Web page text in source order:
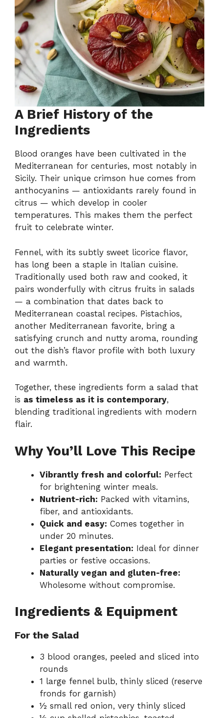
A Brief History of the
Ingredients
Blood oranges have been cultivated in the
Mediterranean for centuries, most notably in
Sicily. Their unique crimson hue comes from
anthocyanins — antioxidants rarely found in
citrus — which develop in cooler
temperatures. This makes them the perfect
fruit to celebrate winter.
Fennel, with its subtly sweet licorice flavor,
has long been a staple in Italian cuisine.
Traditionally used both raw and cooked, it
pairs wonderfully with citrus fruits in salads
— a combination that dates back to
Mediterranean coastal recipes. Pistachios,
another Mediterranean favorite, bring a
satisfying crunch and nutty aroma, rounding
out the dish’s flavor profile with both luxury
and warmth.
Together, these ingredients form a salad that
is as timeless as it is contemporary,
blending traditional ingredients with modern
flair.
Why You’ll Love This Recipe
Vibrantly fresh and colorful: Perfect
for brightening winter meals.
Nutrient-rich: Packed with vitamins,
fiber, and antioxidants.
Quick and easy: Comes together in
under 20 minutes.
Elegant presentation: Ideal for dinner
parties or festive occasions.
Naturally vegan and gluten-free:
Wholesome without compromise.
Ingredients & Equipment
For the Salad
3 blood oranges, peeled and sliced into
rounds
1 large fennel bulb, thinly sliced (reserve
fronds for garnish)
½ small red onion, very thinly sliced